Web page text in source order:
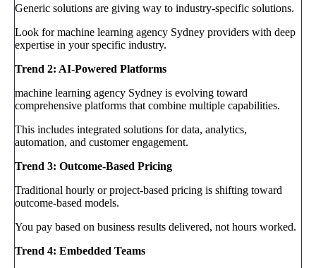
Generic solutions are giving way to industry-specific solutions.
Look for machine learning agency Sydney providers with deep
expertise in your specific industry.
Trend 2: AI-Powered Platforms
machine learning agency Sydney is evolving toward
comprehensive platforms that combine multiple capabilities.
This includes integrated solutions for data, analytics,
automation, and customer engagement.
Trend 3: Outcome-Based Pricing
Traditional hourly or project-based pricing is shifting toward
outcome-based models.
You pay based on business results delivered, not hours worked.
Trend 4: Embedded Teams